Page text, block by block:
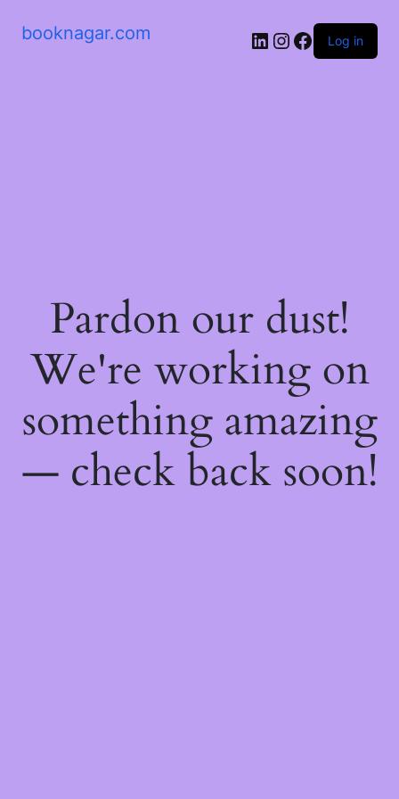
booknagar.com LinkedIn
Instagram
Facebook
Log in
Pardon our dust!
We're working on
something amazing
— check back soon!